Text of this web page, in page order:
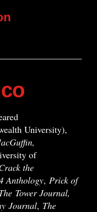
University),
of
the
Anthology, Prick of
Tower Journal,
Journal, The